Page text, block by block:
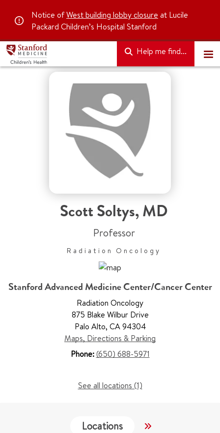
Notice ofWest building lobby closure at Lucile
Packard Children’s Hospital Stanford
Help me find...
Scott Soltys,MD
Professor
Radiation Oncology
Stanford Advanced Medicine Center/Cancer Center
Radiation Oncology
875 Blake Wilbur Drive
Palo Alto, CA 94304
Maps, Directions & Parking
Phone:(650) 688-5971
See all locations (1)
Locations Services